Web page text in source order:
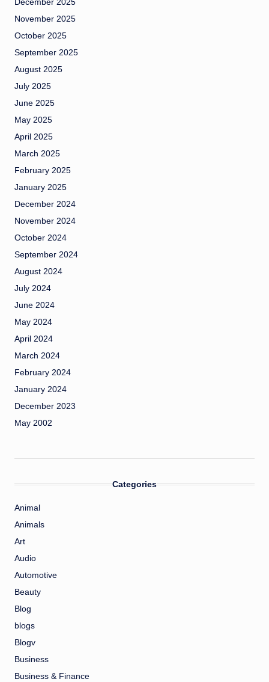
December 2025
November 2025
October 2025
September 2025
August 2025
July 2025
June 2025
May 2025
April 2025
March 2025
February 2025
January 2025
December 2024
November 2024
October 2024
September 2024
August 2024
July 2024
June 2024
May 2024
April 2024
March 2024
February 2024
January 2024
December 2023
May 2002
Categories
Animal
Animals
Art
Audio
Automotive
Beauty
Blog
blogs
Blogv
Business
Business & Finance